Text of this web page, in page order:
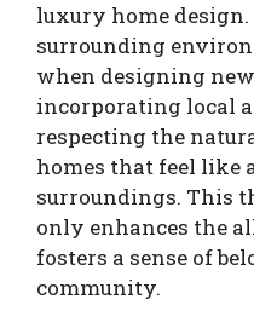
luxury home
surrounding
when designing
incorporating local
respecting the
homes that feel like
surroundings. This
only enhances the
fosters a sense of
community.